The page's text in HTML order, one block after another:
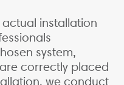
actual installation
system,
correctly placed
we conduct